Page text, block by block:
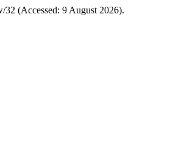
32 (Accessed: 9 August 2026).